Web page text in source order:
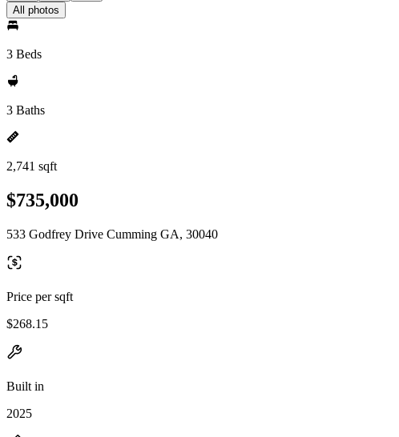
All photos
3 Beds
3 Baths
2,741 sqft
$735,000
533 Godfrey Drive Cumming GA, 30040
Price per sqft
$268.15
Built in
2025